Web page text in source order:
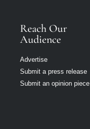
Reach Our
Audience
Advertise
Submit a press release
Submit an opinion piece